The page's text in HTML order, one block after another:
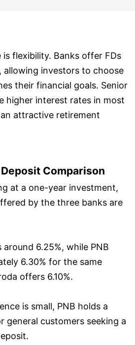
flexibility. Banks offer FDs
allowing investors to choose
their financial goals. Senior
higher interest rates in most
attractive retirement
Comparison
at a one-year investment,
by the three banks are
6.25%, while PNB
6.30% for the same
offers 6.10%.
is small, PNB holds a
general customers seeking a